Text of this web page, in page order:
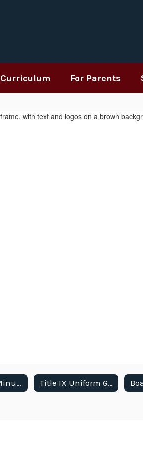
Curriculum For Parents
Agendas & Minutes Title IX Uniform Grievance Procedures